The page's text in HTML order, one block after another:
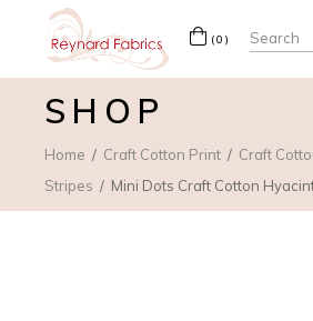
(0) Search
for:
SHOP
Home Craft Cotton Print
Craft
Stripes
Mini Dots Craft Cotton